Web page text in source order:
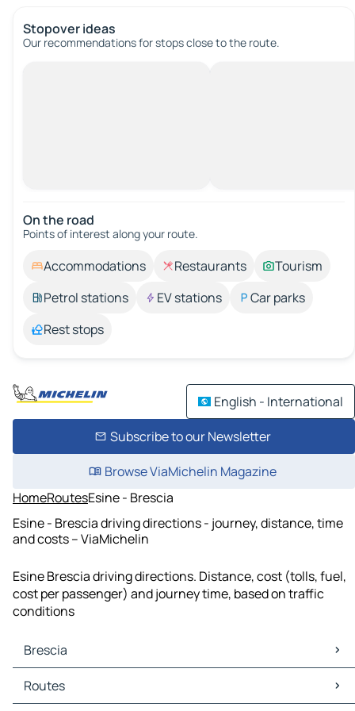
Stopover ideas
Our recommendations for stops close to the route.
On the road
Points of interest along your route.
Accommodations Restaurants
Tourism
Petrol stations
EV stations
Car parks
Rest stops
English - International
Subscribe to our Newsletter
Browse ViaMichelin Magazine
HomeRoutesEsine - Brescia
Esine - Brescia driving directions - journey, distance, time
and costs – ViaMichelin
Esine Brescia driving directions. Distance, cost (tolls, fuel,
cost per passenger) and journey time, based on traffic
conditions
Brescia
Brescia Maps
Brescia Traffic
Routes